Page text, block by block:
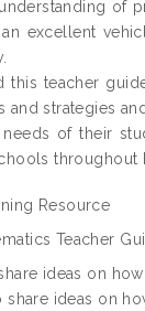
of
excellent
this teacher
strategies
of their
throughout
Resource
Teacher
ideas on
share ideas on